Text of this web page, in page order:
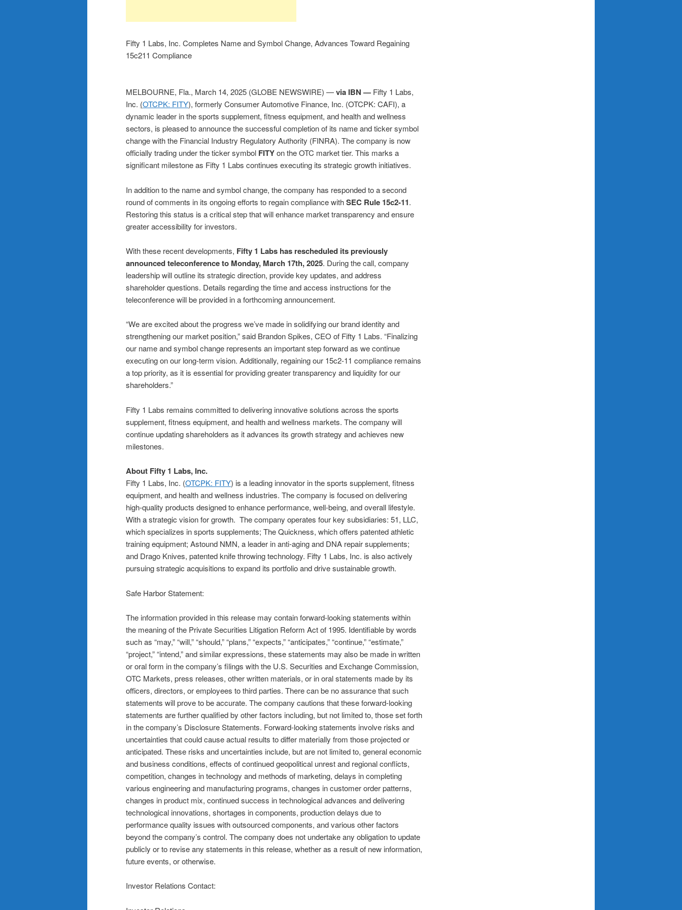
Fifty 1 Labs, Inc. Completes Name and Symbol Change, Advances Toward Regaining
15c211 Compliance
MELBOURNE, Fla., March 14, 2025 (GLOBE NEWSWIRE) —via IBN — Fifty 1 Labs,
Inc. (OTCPK: FITY), formerly Consumer Automotive Finance, Inc. (OTCPK: CAFI), a
dynamic leader in the sports supplement, fitness equipment, and health and wellness
sectors, is pleased to announce the successful completion of its name and ticker symbol
change with the Financial Industry Regulatory Authority (FINRA). The company is now
officially trading under the ticker symbol FITYon the OTC market tier. This marks a
significant milestone as Fifty 1 Labs continues executing its strategic growth initiatives.
In addition to the name and symbol change, the company has responded to a second
round of comments in its ongoing efforts to regain compliance withSEC Rule 15c2-11.
Restoring this status is a critical step that will enhance market transparency and ensure
greater accessibility for investors.
With these recent developments, Fifty 1 Labs has rescheduled its previously
announced teleconference to Monday, March 17th, 2025. During the call, company
leadership will outline its strategic direction, provide key updates, and address
shareholder questions. Details regarding the time and access instructions for the
teleconference will be provided in a forthcoming announcement.
“We are excited about the progress we’ve made in solidifying our brand identity and
strengthening our market position,” said Brandon Spikes, CEO of Fifty 1 Labs. “Finalizing
our name and symbol change represents an important step forward as we continue
executing on our long-term vision. Additionally, regaining our 15c2-11 compliance remains
a top priority, as it is essential for providing greater transparency and liquidity for our
shareholders.”
Fifty 1 Labs remains committed to delivering innovative solutions across the sports
supplement, fitness equipment, and health and wellness markets. The company will
continue updating shareholders as it advances its growth strategy and achieves new
milestones.
About Fifty 1 Labs, Inc.
Fifty 1 Labs, Inc. (OTCPK: FITY) is a leading innovator in the sports supplement, fitness
equipment, and health and wellness industries. The company is focused on delivering
high-quality products designed to enhance performance, well-being, and overall lifestyle.
With a strategic vision for growth. The company operates four key subsidiaries: 51, LLC,
which specializes in sports supplements; The Quickness, which offers patented athletic
training equipment; Astound NMN, a leader in anti-aging and DNA repair supplements;
and Drago Knives, patented knife throwing technology. Fifty 1 Labs, Inc. is also actively
pursuing strategic acquisitions to expand its portfolio and drive sustainable growth.
Safe Harbor Statement:
The information provided in this release may contain forward-looking statements within
the meaning of the Private Securities Litigation Reform Act of 1995. Identifiable by words
such as “may,” “will,” “should,” “plans,” “expects,” “anticipates,” “continue,” “estimate,”
“project,” “intend,” and similar expressions, these statements may also be made in written
or oral form in the company’s filings with the U.S. Securities and Exchange Commission,
OTC Markets, press releases, other written materials, or in oral statements made by its
officers, directors, or employees to third parties. There can be no assurance that such
statements will prove to be accurate. The company cautions that these forward-looking
statements are further qualified by other factors including, but not limited to, those set forth
in the company’s Disclosure Statements. Forward-looking statements involve risks and
uncertainties that could cause actual results to differ materially from those projected or
anticipated. These risks and uncertainties include, but are not limited to, general economic
and business conditions, effects of continued geopolitical unrest and regional conflicts,
competition, changes in technology and methods of marketing, delays in completing
various engineering and manufacturing programs, changes in customer order patterns,
changes in product mix, continued success in technological advances and delivering
technological innovations, shortages in components, production delays due to
performance quality issues with outsourced components, and various other factors
beyond the company’s control. The company does not undertake any obligation to update
publicly or to revise any statements in this release, whether as a result of new information,
future events, or otherwise.
Investor Relations Contact: